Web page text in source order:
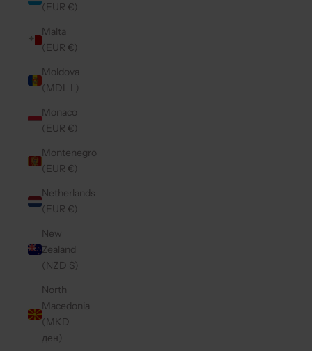
(EUR €)
Malta
(EUR €)
Moldova
(MDL L)
Monaco
(EUR €)
Montenegro
(EUR €)
Netherlands
(EUR €)
New
Zealand
(NZD $)
North
Macedonia
(MKD
ден)